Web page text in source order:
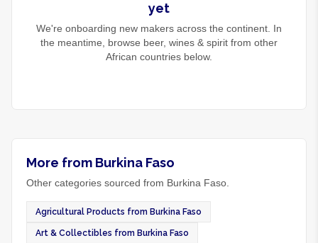
yet
We're onboarding new makers across the continent. In
the meantime, browse beer, wines & spirit from other
African countries below.
More from Burkina Faso
Other categories sourced from Burkina Faso.
Agricultural Products from Burkina Faso
Art & Collectibles from Burkina Faso